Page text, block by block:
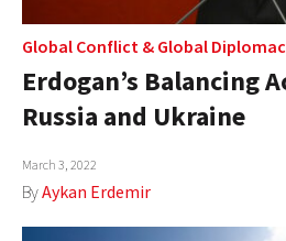
Global Conflict & Global
Erdogan’s Balancing
Russia and Ukraine
March 3, 2022
ByAykan Erdemir